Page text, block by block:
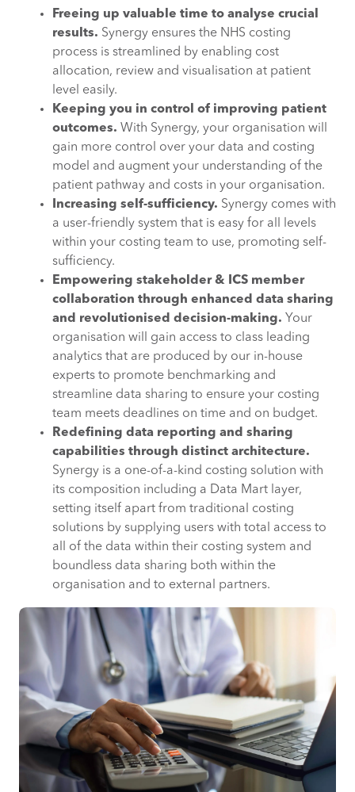
Freeing up valuable time to analyse crucial
results. Synergy ensures the NHS costing
process is streamlined by enabling cost
allocation, review and visualisation at patient
level easily.
Keeping you in control of improving patient
outcomes. With Synergy, your organisation will
gain more control over your data and costing
model and augment your understanding of the
patient pathway and costs in your organisation.
Increasing self-sufficiency. Synergy comes with
a user-friendly system that is easy for all levels
within your costing team to use, promoting self-
sufficiency.
Empowering stakeholder & ICS member
collaboration through enhanced data sharing
and revolutionised decision-making. Your
organisation will gain access to class leading
analytics that are produced by our in-house
experts to promote benchmarking and
streamline data sharing to ensure your costing
team meets deadlines on time and on budget.
Redefining data reporting and sharing
capabilities through distinct architecture.
Synergy is a one-of-a-kind costing solution with
its composition including a Data Mart layer,
setting itself apart from traditional costing
solutions by supplying users with total access to
all of the data within their costing system and
boundless data sharing both within the
organisation and to external partners.